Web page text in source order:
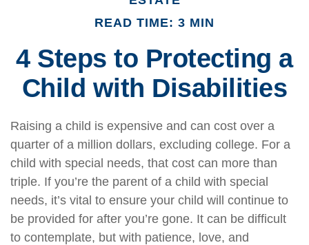
READ TIME: 3 MIN
4 Steps to Protecting a
Child with Disabilities
Raising a child is expensive and can cost over a
quarter of a million dollars, excluding college. For a
child with special needs, that cost can more than
triple. If you’re the parent of a child with special
needs, it’s vital to ensure your child will continue to
be provided for after you’re gone. It can be difficult
to contemplate, but with patience, love, and